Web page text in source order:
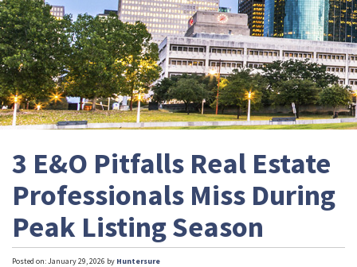
3 E&O Pitfalls Real Estate
Professionals Miss During
Peak Listing Season
Posted on: January 29, 2026 by Huntersure